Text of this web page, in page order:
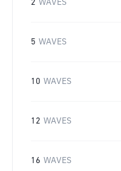
2 WAVES
5 WAVES
10 WAVES
12 WAVES
16 WAVES